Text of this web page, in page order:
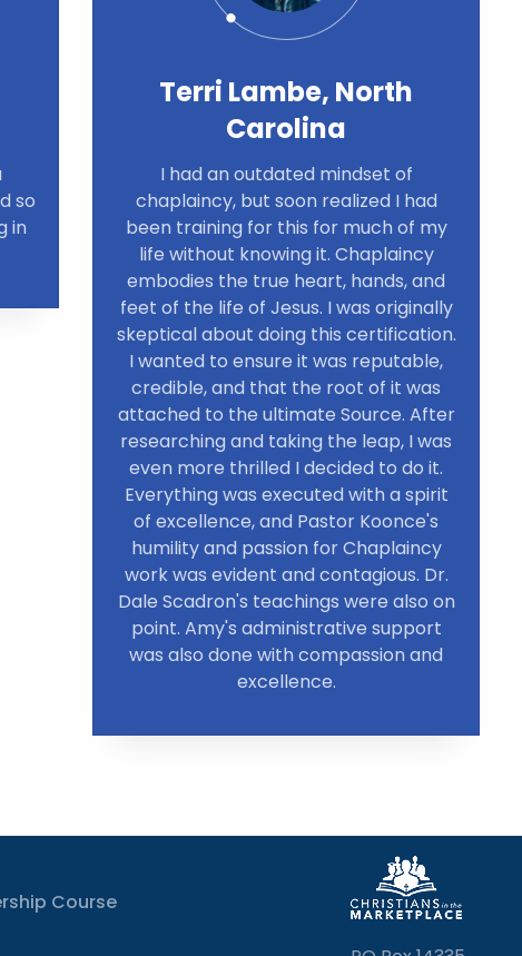
so
in
Terri Lambe, North
Carolina
I had an outdated mindset of
chaplaincy, but soon realized I had
been training for this for much of my
life without knowing it. Chaplaincy
embodies the true heart, hands, and
feet of the life of Jesus. I was originally
skeptical about doing this certification.
I wanted to ensure it was reputable,
credible, and that the root of it was
attached to the ultimate Source. After
researching and taking the leap, I was
even more thrilled I decided to do it.
Everything was executed with a spirit
of excellence, and Pastor Koonce's
humility and passion for Chaplaincy
work was evident and contagious. Dr.
Dale Scadron's teachings were also on
point. Amy's administrative support
was also done with compassion and
excellence.
Course